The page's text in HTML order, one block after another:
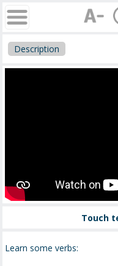
Description
Touch
Learn some verbs: